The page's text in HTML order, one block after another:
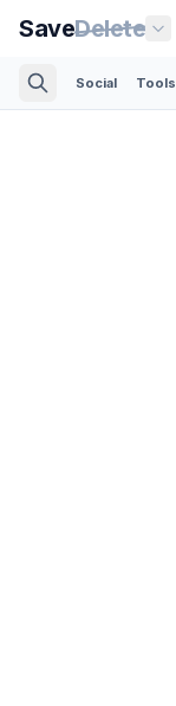
SaveDelete
Social Tools